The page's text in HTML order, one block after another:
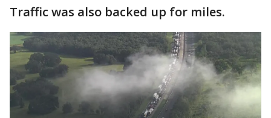
Traffic was also backed up for miles.